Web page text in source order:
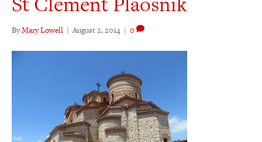
ByMary Lowell | August 2, 2014 | 0